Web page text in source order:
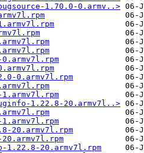
1.70.0-0.armv..>
0.armv7l.rpm
0.armv7l.rpm
1.armv7l.rpm
1.22.8-20.armv7l..>
20.armv7l.rpm
1.22.8-20.armv7l.rpm